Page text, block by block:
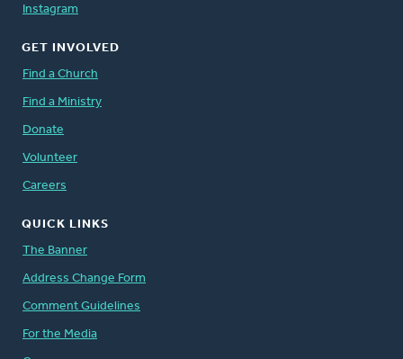
Instagram
GET INVOLVED
Find a Church
Find a Ministry
Donate
Volunteer
Careers
QUICK LINKS
The Banner
Address Change Form
Comment Guidelines
For the Media